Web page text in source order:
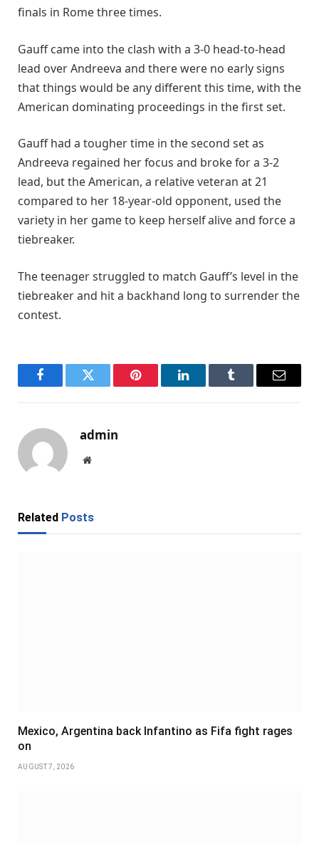
finals in Rome three times.
Gauff came into the clash with a 3-0 head-to-head
lead over Andreeva and there were no early signs
that things would be any different this time, with the
American dominating proceedings in the first set.
Gauff had a tougher time in the second set as
Andreeva regained her focus and broke for a 3-2
lead, but the American, a relative veteran at 21
compared to her 18-year-old opponent, used the
variety in her game to keep herself alive and force a
tiebreaker.
The teenager struggled to match Gauff’s level in the
tiebreaker and hit a backhand long to surrender the
contest.
FacebookTwitter Pinterest LinkedInTumblr Email
admin
Website
Related Posts
Mexico, Argentina back Infantino as Fifa fight rages
on
AUGUST 7, 2026